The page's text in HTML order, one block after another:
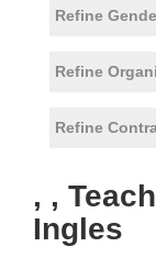
Refine
Refine
Refine
, ,
Ingles